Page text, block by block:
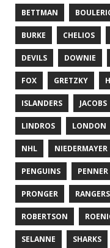
BETTMAN
BURKE CHELIOS
DEVILS DOWNIE
FOX GRETZKY
ISLANDERS JACOBS
LINDROS LONDON
NHL NIEDERMAYER
PENGUINS PENNER
PRONGER RANGERS
ROBERTSON
SELANNE SHARKS